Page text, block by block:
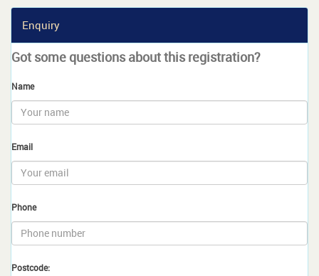
Enquiry
Got some questions about this registration?
Name
Email
Phone
Postcode: